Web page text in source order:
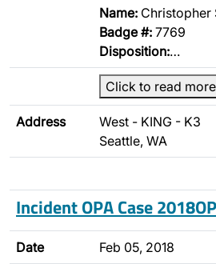
Name: Christopher
Badge #: 7769
Disposition:…
Click to read more
Address
West - KING - K3
Seattle, WA
Incident OPA Case
Date Feb 05, 2018